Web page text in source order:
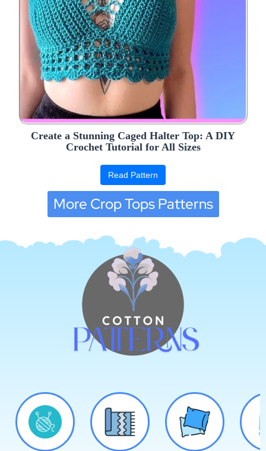
Create a Stunning Caged Halter Top: A DIY
Crochet Tutorial for All Sizes
Read Pattern
More Crop Tops Patterns